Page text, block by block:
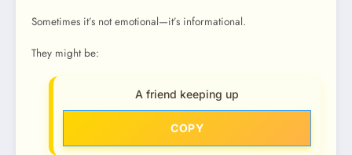
Sometimes it’s not emotional—it’s informational.
They might be:
A friend keeping up
COPY